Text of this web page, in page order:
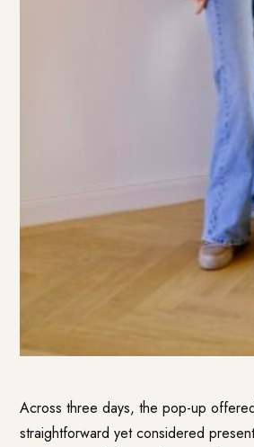
Across three days, the pop-up
straightforward yet considered